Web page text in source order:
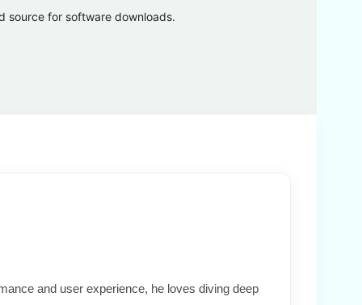
source for software downloads.
and user experience, he loves diving deep